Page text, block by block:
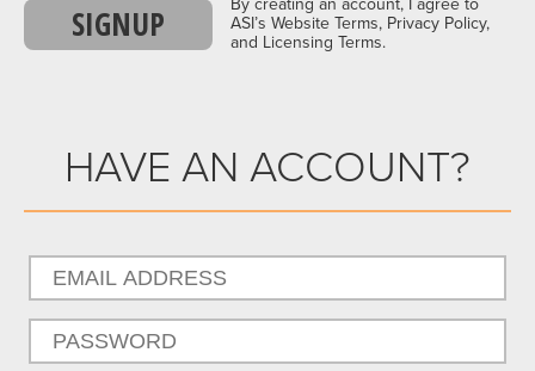
SIGNUP
By creating an account, I agree to
ASI’s Website Terms, Privacy Policy,
and Licensing Terms.
HAVE AN ACCOUNT?